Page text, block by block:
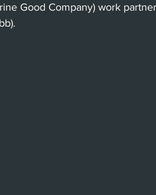
Good Company) work